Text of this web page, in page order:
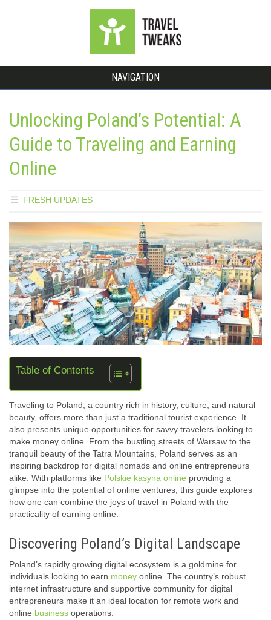
NAVIGATION
Unlocking Poland’s Potential: A
Guide to Traveling and Earning
Online
FRESH UPDATES
Table of Contents
Traveling to Poland, a country rich in history, culture, and natural
beauty, offers more than just a traditional tourist experience. It
also presents unique opportunities for savvy travelers looking to
make money online. From the bustling streets of Warsaw to the
tranquil beauty of the Tatra Mountains, Poland serves as an
inspiring backdrop for digital nomads and online entrepreneurs
alike. With platforms like Polskie kasyna online providing a
glimpse into the potential of online ventures, this guide explores
how one can combine the joys of travel in Poland with the
practicality of earning online.
Discovering Poland’s Digital Landscape
Poland’s rapidly growing digital ecosystem is a goldmine for
individuals looking to earn money online. The country’s robust
internet infrastructure and supportive community for digital
entrepreneurs make it an ideal location for remote work and
online business operations.